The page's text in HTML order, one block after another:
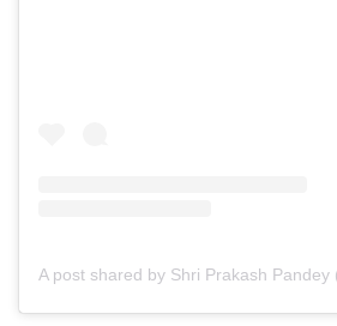
A post shared by Shri Prakash Pandey